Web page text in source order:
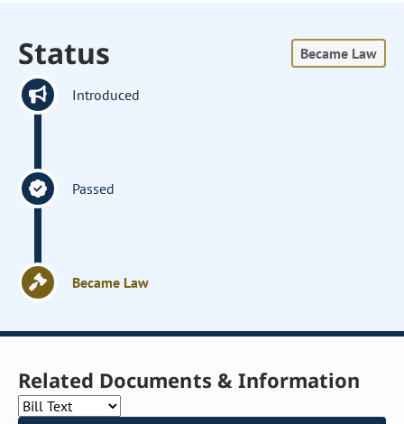
Status Became Law
Introduced
Passed
Became Law
Related Documents & Information